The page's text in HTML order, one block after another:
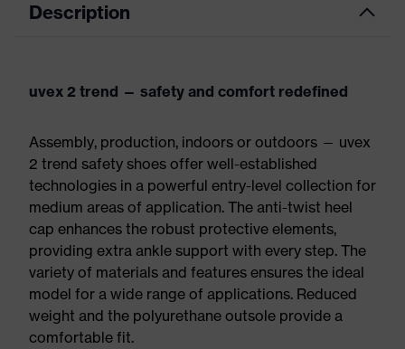
Description
uvex 2 trend — safety and comfort redefined
Assembly, production, indoors or outdoors — uvex
2 trend safety shoes offer well-established
technologies in a powerful entry-level collection for
medium areas of application. The anti-twist heel
cap enhances the robust protective elements,
providing extra ankle support with every step. The
variety of materials and features ensures the ideal
model for a wide range of applications. Reduced
weight and the polyurethane outsole provide a
comfortable fit.